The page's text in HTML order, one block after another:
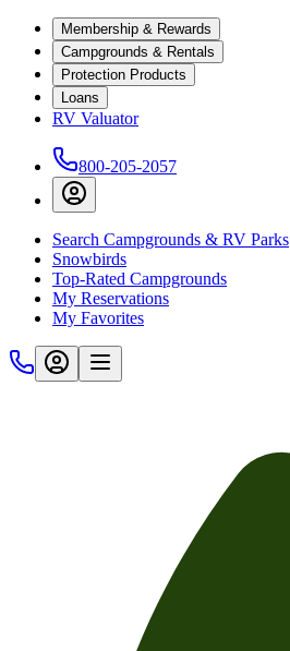
Membership & Rewards
Campgrounds & Rentals
Protection Products
Loans
RV Valuator
800-205-2057
Search Campgrounds & RV Parks
Snowbirds
Top-Rated Campgrounds
My Reservations
My Favorites